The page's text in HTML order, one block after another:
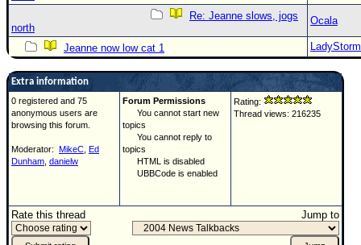
Re: Jeanne slows, jogs
north
Ocala
Jeanne now low cat 1 LadyStorm
Extra information
0 registered and 75
anonymous users are
browsing this forum.
Moderator: MikeC Ed
Dunham danielw
Forum Permissions
You cannot start new
topics
You cannot reply to
topics
HTML is disabled
UBBCode is enabled
Rating:
Thread views: 216235
Rate this thread Jump to